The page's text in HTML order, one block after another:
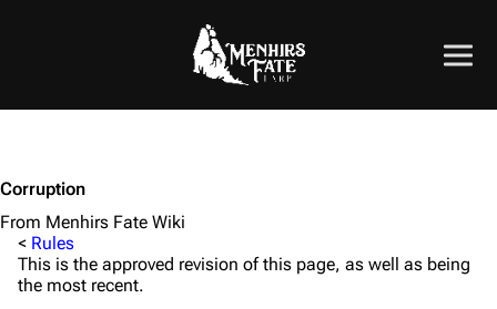
Corruption
From Menhirs Fate Wiki
< Rules
This is the approved revision of this page, as well as being
the most recent.